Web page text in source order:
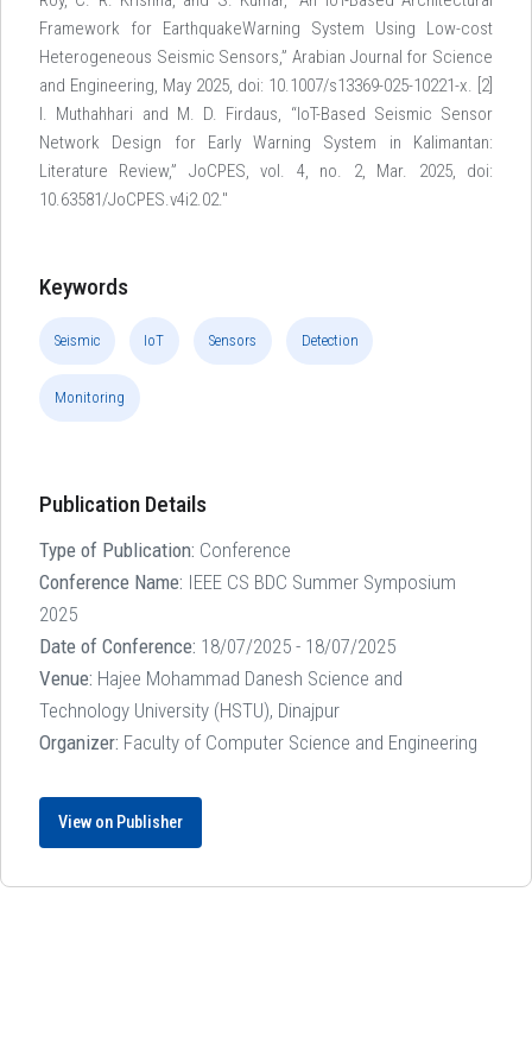
Framework for EarthquakeWarning System Using Low-cost
Heterogeneous Seismic Sensors,” Arabian Journal for Science
and Engineering, May 2025, doi: 10.1007/s13369-025-10221-x. [2]
I. Muthahhari and M. D. Firdaus, “IoT-Based Seismic Sensor
Network Design for Early Warning System in Kalimantan:
Literature Review,” JoCPES, vol. 4, no. 2, Mar. 2025, doi:
10.63581/JoCPES.v4i2.02."
Keywords
Seismic IoT Sensors Detection
Monitoring
Publication Details
Type of Publication: Conference
Conference Name: IEEE CS BDC Summer Symposium
2025
Date of Conference: 18/07/2025 - 18/07/2025
Venue: Hajee Mohammad Danesh Science and
Technology University (HSTU), Dinajpur
Organizer: Faculty of Computer Science and Engineering
View on Publisher